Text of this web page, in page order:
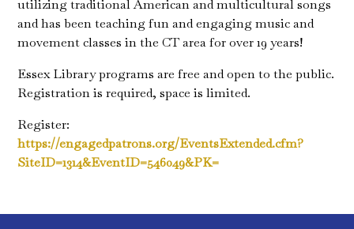
utilizing traditional American and multicultural songs
and has been teaching fun and engaging music and
movement classes in the CT area for over 19 years!
Essex Library programs are free and open to the public.
Registration is required, space is limited.
Register:
https://engagedpatrons.org/EventsExtended.cfm?
SiteID=1314&EventID=546049&PK=